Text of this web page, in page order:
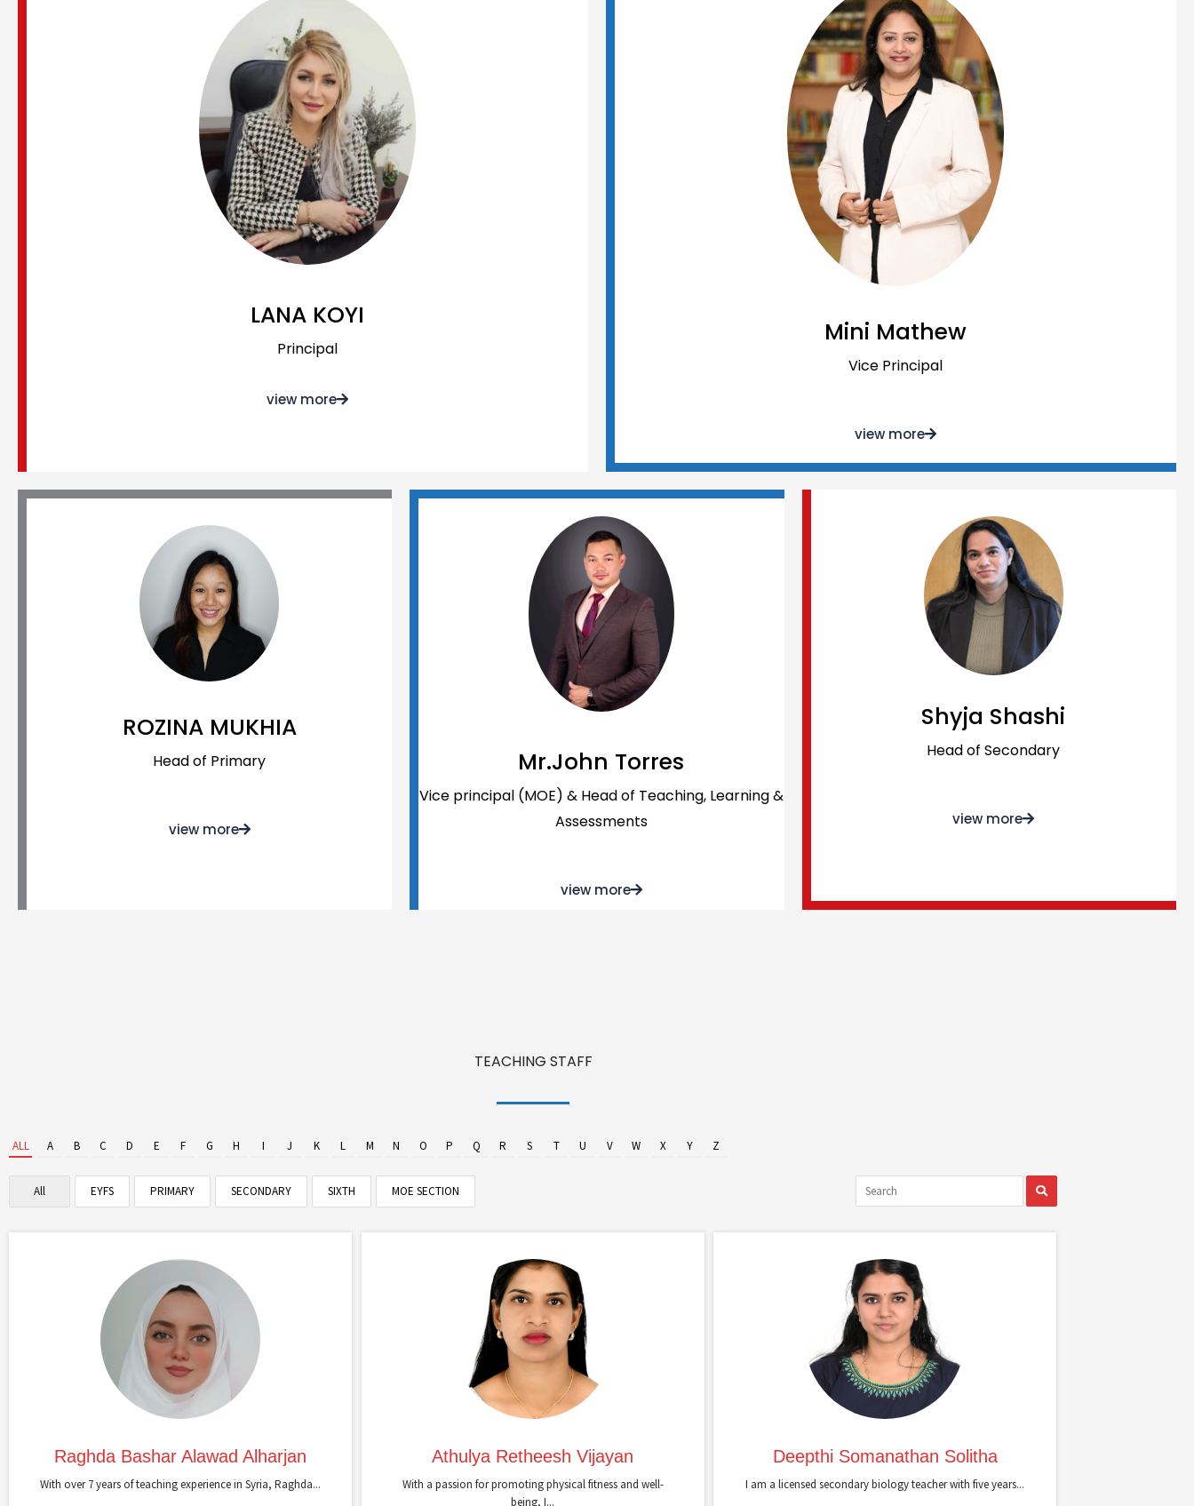
LANA KOYI
Principal
view more
Mini Mathew
Vice Principal
view more
ROZINA MUKHIA
Head of Primary
view more
Mr.John Torres
Vice principal (MOE) & Head of Teaching, Learning &
Assessments
view more
Shyja Shashi
Head of Secondary
view more
TEACHING STAFF
ALL A B C D E F G H I J K L M N O P Q R S T U V W X Y Z
All EYFS PRIMARY SECONDARY SIXTH MOE SECTION
Raghda Bashar Alawad Alharjan
With over 7 years of teaching experience in Syria, Raghda...
Athulya Retheesh Vijayan
With a passion for promoting physical fitness and well-
being, I...
Deepthi Somanathan Solitha
I am a licensed secondary biology teacher with five years...